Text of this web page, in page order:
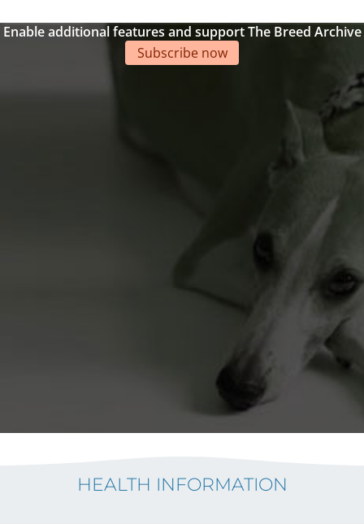
Enable additional features and support The Breed Archive
Subscribe now
HEALTH INFORMATION